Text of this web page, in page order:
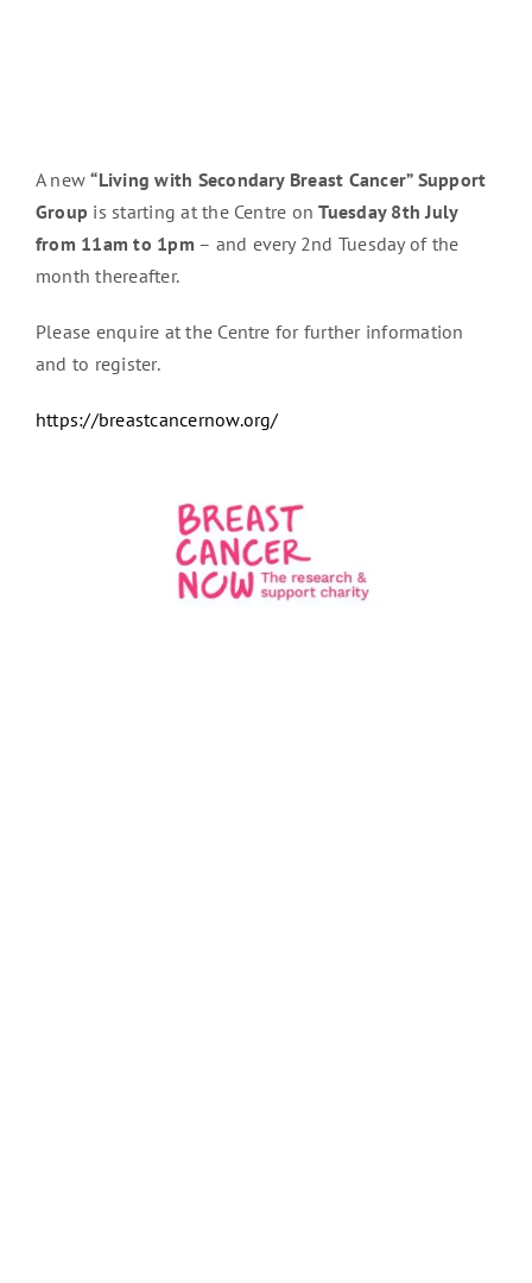
A new“Living with Secondary Breast Cancer” Support
Group is starting at the Centre onTuesday 8th July
from 11am to 1pm – and every 2nd Tuesday of the
month thereafter.
Please enquire at the Centre for further information
and to register.
https://breastcancernow.org/